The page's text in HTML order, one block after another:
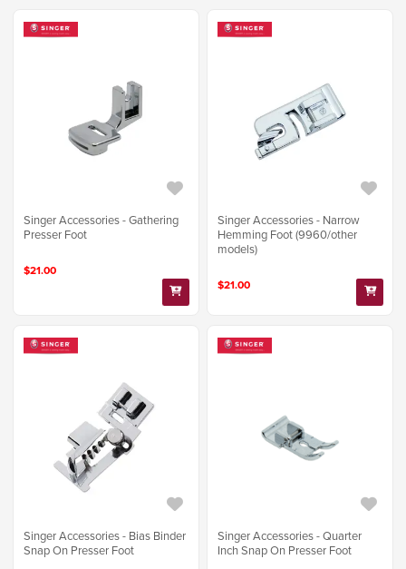
Singer Accessories - Gathering
Presser Foot
$21.00
Singer Accessories - Narrow
Hemming Foot (9960/other
models)
$21.00
Singer Accessories - Bias Binder
Snap On Presser Foot
Singer Accessories - Quarter
Inch Snap On Presser Foot